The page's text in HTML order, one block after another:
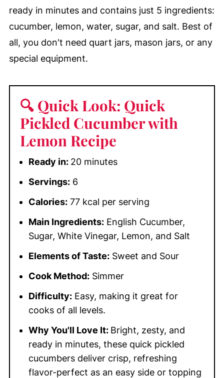
ready in minutes and contains just 5 ingredients:
cucumber, lemon, water, sugar, and salt. Best of
all, you don't need quart jars, mason jars, or any
special equipment.
🔍 Quick Look: Quick
Pickled Cucumber with
Lemon Recipe
Ready in: 20 minutes
Servings:6
Calories:77 kcal per serving
Main Ingredients:English Cucumber,
Sugar, White Vinegar, Lemon, and Salt
Elements of Taste:Sweet and Sour
Cook Method:Simmer
Difficulty:Easy, making it great for
cooks of all levels.
Why You'll Love It: Bright, zesty, and
ready in minutes, these quick pickled
cucumbers deliver crisp, refreshing
flavor-perfect as an easy side or topping